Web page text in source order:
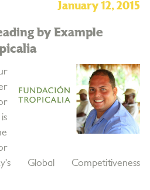
January 12, 2015
by Example
Global Competitiveness